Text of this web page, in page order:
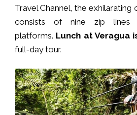
Travel Channel, the exhilarating
consists of nine zip lines
platforms. Lunch at Veragua
full-day tour.